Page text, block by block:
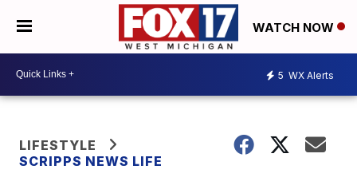
WATCH NOW
5 WX Alerts
LIFESTYLE
SCRIPPS NEWS LIFE